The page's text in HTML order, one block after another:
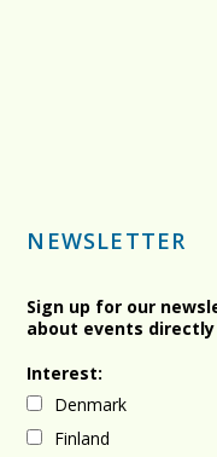
NEWSLETTER
Sign up for our
about events
Interest:
Denmark
Finland